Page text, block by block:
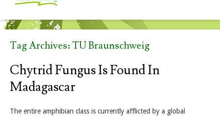
Tag Archives: TU Braunschweig
Chytrid Fungus Is Found In
Madagascar
The entire amphibian class is currently afflicted by a global